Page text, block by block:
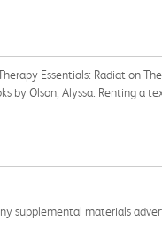
Essentials: Radiation
by Olson, Alyssa. Renting a
supplemental materials